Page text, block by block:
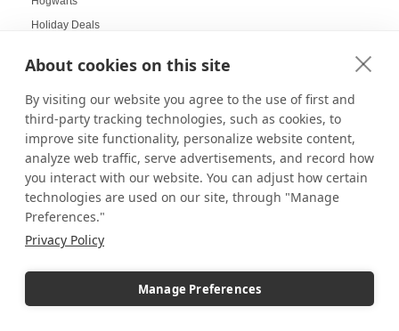
About cookies on this site
By visiting our website you agree to the use of first and
third-party tracking technologies, such as cookies, to
improve site functionality, personalize website content,
analyze web traffic, serve advertisements, and record how
you interact with our website. You can adjust how certain
technologies are used on our site, through "Manage
Preferences."
Privacy Policy
Manage Preferences
Holiday Deals
holiday display
Holiday Displays
Holiday Employee Celebration
Holiday Gift Ideas
Holiday Pedestal Displays
Holiday Photo Displays
Holiday Season
Holiday Season Decorating
Holiday shopping guide